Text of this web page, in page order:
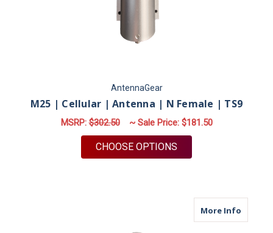
AntennaGear
M25 | Cellular | Antenna | N Female | TS9
MSRP:$302.50 ~ Sale Price: $181.50
CHOOSE OPTIONS
More Infoabout